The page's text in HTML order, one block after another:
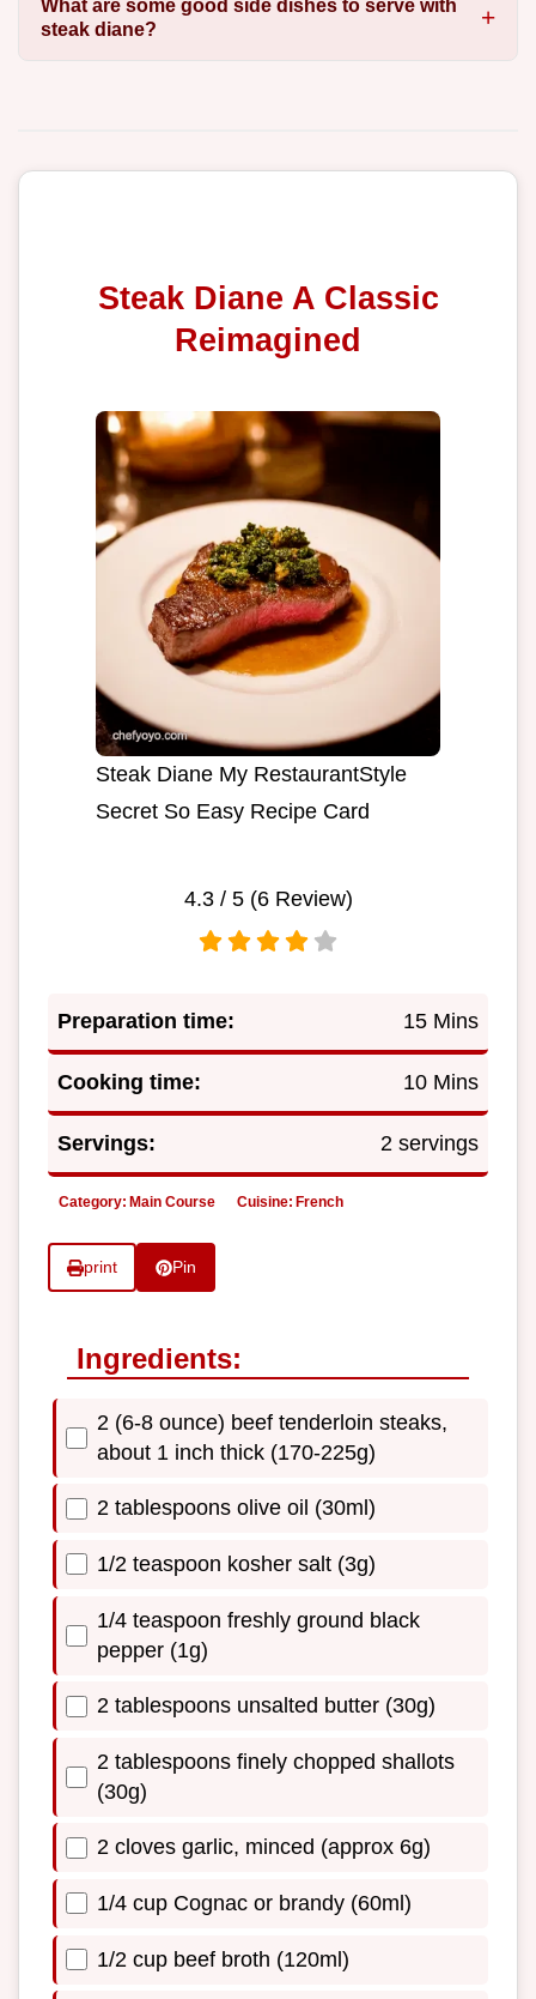
What are some good side dishes to serve with
steak diane?
Steak Diane A Classic
Reimagined
Steak Diane My RestaurantStyle
Secret So Easy Recipe Card
4.3/ 5 (6Review)
Preparation time: 15 Mins
Cooking time: 10 Mins
Servings: 2 servings
Category: Main Course Cuisine: French
print Pin
Ingredients:
2 (6-8 ounce) beef tenderloin steaks,
about 1 inch thick (170-225g)
2 tablespoons olive oil (30ml)
1/2 teaspoon kosher salt (3g)
1/4 teaspoon freshly ground black
pepper (1g)
2 tablespoons unsalted butter (30g)
2 tablespoons finely chopped shallots
(30g)
2 cloves garlic, minced (approx 6g)
1/4 cup Cognac or brandy (60ml)
1/2 cup beef broth (120ml)